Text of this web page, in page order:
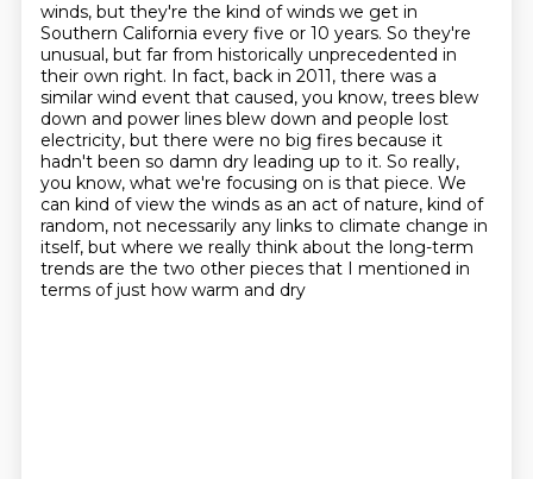
winds, but they're the kind of winds we get in
Southern California every five or 10 years. So they're
unusual, but far from historically unprecedented in
their own right. In fact, back in 2011, there was a
similar wind event that caused, you know, trees blew
down and power lines blew down and people lost
electricity, but there were no big fires because it
hadn't been so damn dry leading up to it. So really,
you know, what we're focusing on is that piece. We
can kind of view the winds as an act of nature, kind of
random, not necessarily any links to climate change in
itself, but where we really think about the long-term
trends are the two other pieces that I mentioned in
terms of just how warm and dry